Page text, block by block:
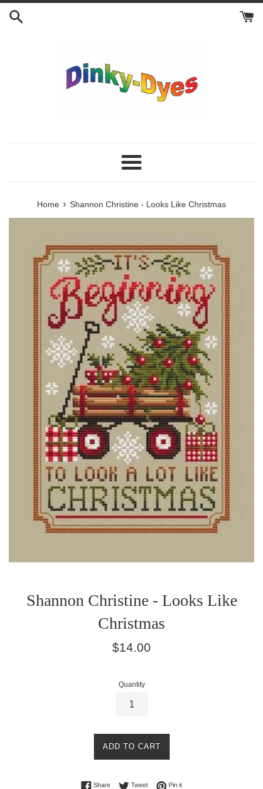
Skip
Menu
Home › Shannon Christine - Looks Like Christmas
Shannon Christine - Looks Like
Christmas
Regular
$14.00
Quantity
ADD TO CART
ShareShare on Facebook
TweetTweet on Twitter
Pin itPin on Pinterest